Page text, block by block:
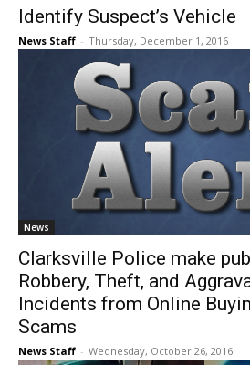
Identify Suspect’s Vehicle
News Staff - Thursday, December 1, 2016
News
Clarksville Police make
Robbery, Theft, and
Incidents from Online
Scams
News Staff - Wednesday, October 26, 2016